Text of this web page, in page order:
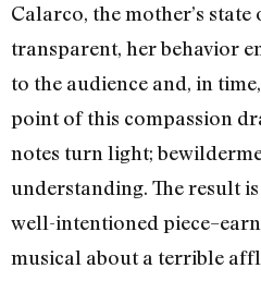
Calarco, the mother’s state
transparent, her behavior
to the audience and, in
point of this compassion
notes turn light;
understanding. The result
well-intentioned
musical about a terrible